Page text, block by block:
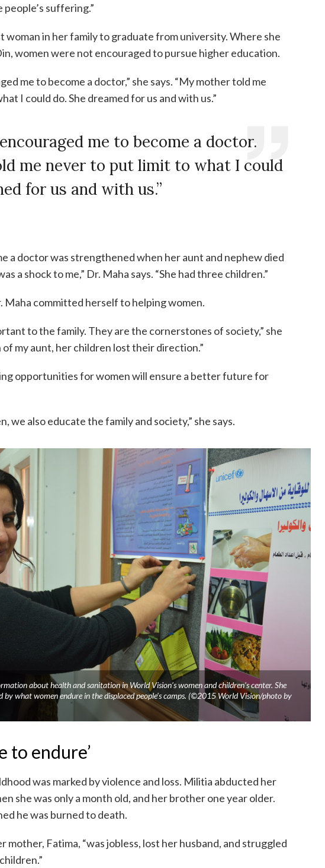
people’s suffering.”
woman in her family to graduate from university. Where she
women were not encouraged to pursue higher education.
me to become a doctor,” she says. “My mother told me
I could do. She dreamed for us and with us.”
me to become a doctor.
me never to put limit to what I could
for us and with us.”
a doctor was strengthened when her aunt and nephew died
a shock to me,” Dr. Maha says. “She had three children.”
Maha committed herself to helping women.
to the family. They are the cornerstones of society,” she
of my aunt, her children lost their direction.”
opportunities for women will ensure a better future for
we also educate the family and society,” she says.
about health and sanitation in World Vision’s women and children’s center. She
by what women endure in the displaced people’s camps. (©2015 World Vision/photo by
to endure’
was marked by violence and loss. Militia abducted her
she was only a month old, and her brother one year older.
he was burned to death.
mother, Fatima, “was jobless, lost her husband, and struggled